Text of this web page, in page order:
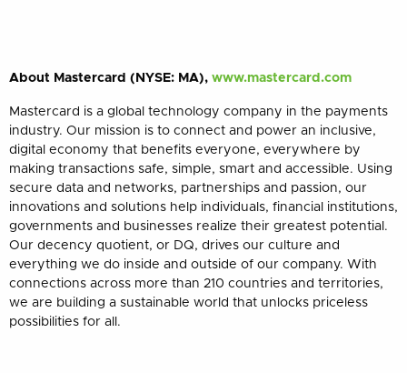
About Mastercard (NYSE: MA), www.mastercard.com
Mastercard is a global technology company in the payments
industry. Our mission is to connect and power an inclusive,
digital economy that benefits everyone, everywhere by
making transactions safe, simple, smart and accessible. Using
secure data and networks, partnerships and passion, our
innovations and solutions help individuals, financial institutions,
governments and businesses realize their greatest potential.
Our decency quotient, or DQ, drives our culture and
everything we do inside and outside of our company. With
connections across more than 210 countries and territories,
we are building a sustainable world that unlocks priceless
possibilities for all.